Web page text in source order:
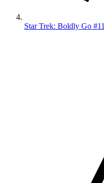
Star Trek: Boldly Go #11